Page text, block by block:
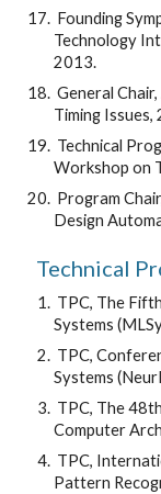
Technology
2013.
General Chair, ACM/IEEE International Workshop on
Timing Issues,
Workshop on
Design
Technical
Systems
Systems
Computer
Pattern